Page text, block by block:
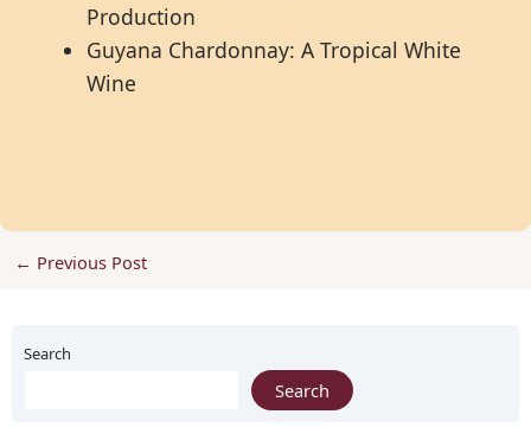
Production
Guyana Chardonnay: A Tropical White
Wine
← Previous Post
Search
Search